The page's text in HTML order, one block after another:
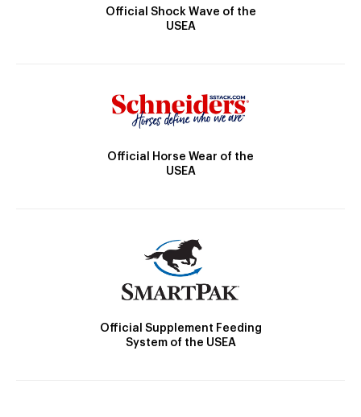
Official Shock Wave of the
USEA
Official Horse Wear of the
USEA
Official Supplement Feeding
System of the USEA